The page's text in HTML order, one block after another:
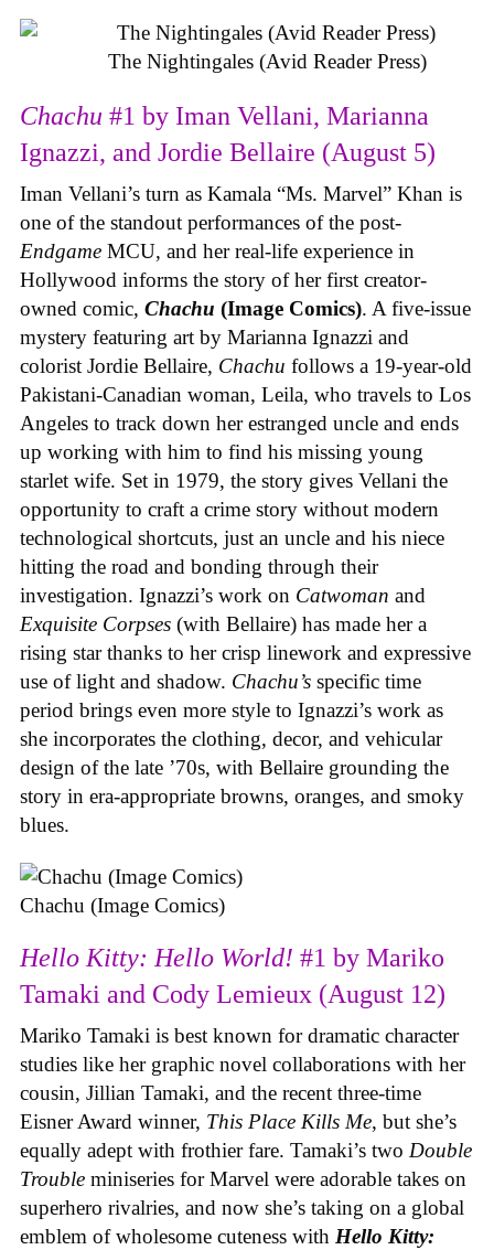
The Nightingales (Avid Reader Press)
Chachu #1 by Iman Vellani, Marianna
Ignazzi, and Jordie Bellaire (August 5)
Iman Vellani’s turn as Kamala “Ms. Marvel” Khan is
one of the standout performances of the post-
Endgame MCU, and her real-life experience in
Hollywood informs the story of her first creator-
owned comic, Chachu (Image Comics). A five-issue
mystery featuring art by Marianna Ignazzi and
colorist Jordie Bellaire, Chachu follows a 19-year-old
Pakistani-Canadian woman, Leila, who travels to Los
Angeles to track down her estranged uncle and ends
up working with him to find his missing young
starlet wife. Set in 1979, the story gives Vellani the
opportunity to craft a crime story without modern
technological shortcuts, just an uncle and his niece
hitting the road and bonding through their
investigation. Ignazzi’s work on Catwoman and
Exquisite Corpses (with Bellaire) has made her a
rising star thanks to her crisp linework and expressive
use of light and shadow. Chachu’s specific time
period brings even more style to Ignazzi’s work as
she incorporates the clothing, decor, and vehicular
design of the late ’70s, with Bellaire grounding the
story in era-appropriate browns, oranges, and smoky
blues.
Chachu (Image Comics)
Hello Kitty: Hello World! #1 by Mariko
Tamaki and Cody Lemieux (August 12)
Mariko Tamaki is best known for dramatic character
studies like her graphic novel collaborations with her
cousin, Jillian Tamaki, and the recent three-time
Eisner Award winner, This Place Kills Me, but she’s
equally adept with frothier fare. Tamaki’s two Double
Trouble miniseries for Marvel were adorable takes on
superhero rivalries, and now she’s taking on a global
emblem of wholesome cuteness with Hello Kitty: